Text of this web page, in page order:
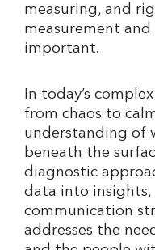
measuring, and
measurement
important.
In today’s
from chaos to
understanding of
beneath the
diagnostic
data into insights,
communication
addresses the